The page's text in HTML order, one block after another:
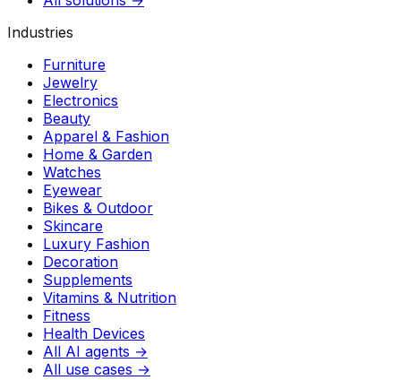
Industries
Furniture
Jewelry
Electronics
Beauty
Apparel & Fashion
Home & Garden
Watches
Eyewear
Bikes & Outdoor
Skincare
Luxury Fashion
Decoration
Supplements
Vitamins & Nutrition
Fitness
Health Devices
All AI agents →
All use cases →